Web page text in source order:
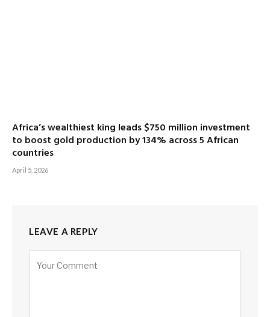
Africa’s wealthiest king leads $750 million investment
to boost gold production by 134% across 5 African
countries
April 5, 2026
LEAVE A REPLY